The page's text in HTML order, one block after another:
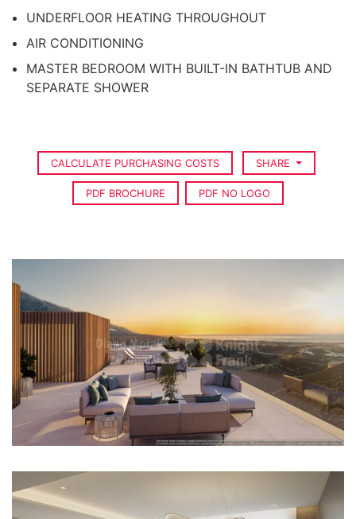
UNDERFLOOR HEATING THROUGHOUT
AIR CONDITIONING
MASTER BEDROOM WITH BUILT-IN BATHTUB AND
SEPARATE SHOWER
CALCULATE PURCHASING COSTS SHARE
PDF BROCHURE PDF NO LOGO